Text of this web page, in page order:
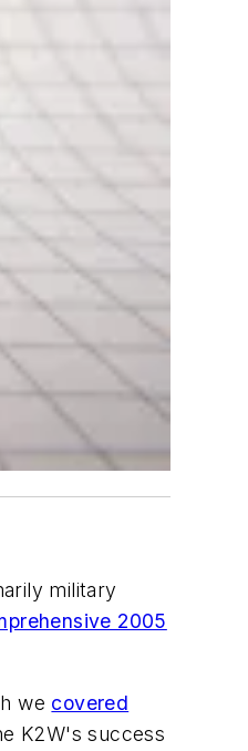
military
2005
we covered
K2W's success